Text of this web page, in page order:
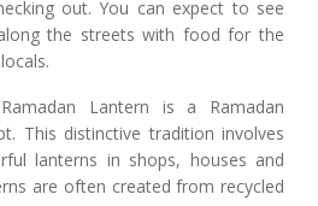
out. You can expect to see
the streets with food for the
Lantern is a Ramadan
This distinctive tradition involves
lanterns in shops, houses and
are often created from recycled